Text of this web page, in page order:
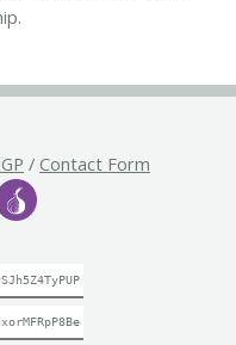
/ Contact Form